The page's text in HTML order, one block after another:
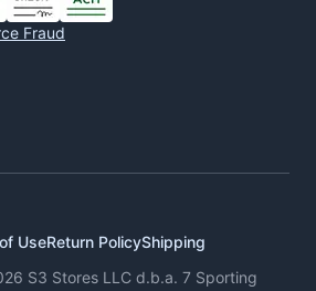
Fraud
UseReturn PolicyShipping
S3 Stores LLC d.b.a. 7 Sporting